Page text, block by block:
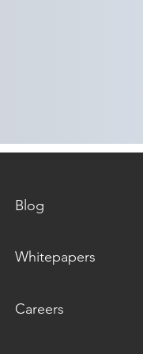
Blog
Whitepapers
Careers